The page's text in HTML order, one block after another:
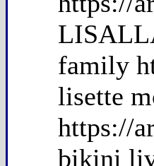
family
lisette
https://
bikini